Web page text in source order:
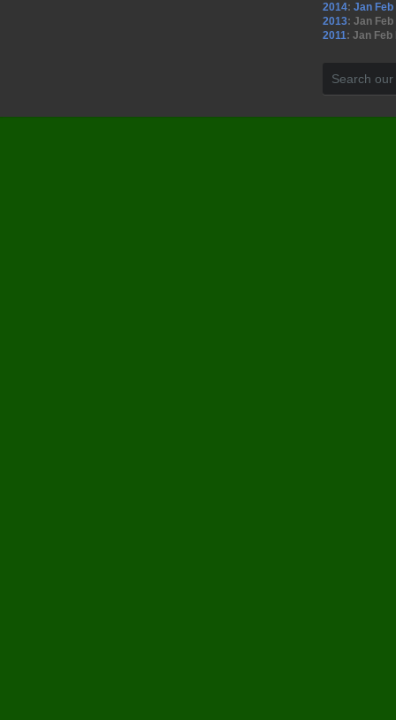
2014: Jan Feb
2013: Jan Feb
2011: Jan Feb